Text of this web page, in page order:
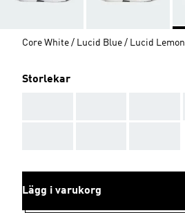
Core White / Lucid Blue / Lucid Lemon
Storlekar
Lägg i varukorg